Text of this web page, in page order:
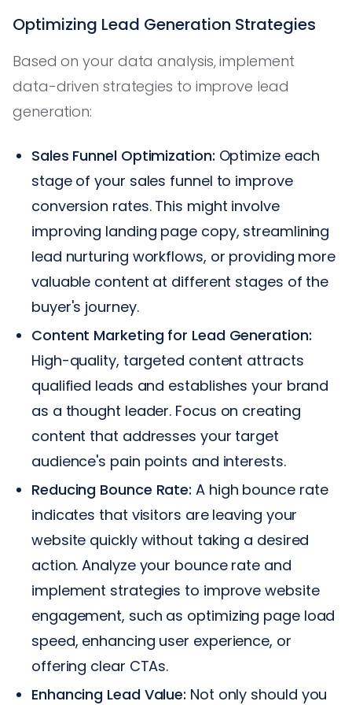
Optimizing Lead Generation Strategies
Based on your data analysis, implement
data-driven strategies to improve lead
generation:
Sales Funnel Optimization: Optimize each
stage of your sales funnel to improve
conversion rates. This might involve
improving landing page copy, streamlining
lead nurturing workflows, or providing more
valuable content at different stages of the
buyer's journey.
Content Marketing for Lead Generation:
High-quality, targeted content attracts
qualified leads and establishes your brand
as a thought leader. Focus on creating
content that addresses your target
audience's pain points and interests.
Reducing Bounce Rate: A high bounce rate
indicates that visitors are leaving your
website quickly without taking a desired
action. Analyze your bounce rate and
implement strategies to improve website
engagement, such as optimizing page load
speed, enhancing user experience, or
offering clear CTAs.
Enhancing Lead Value: Not only should you